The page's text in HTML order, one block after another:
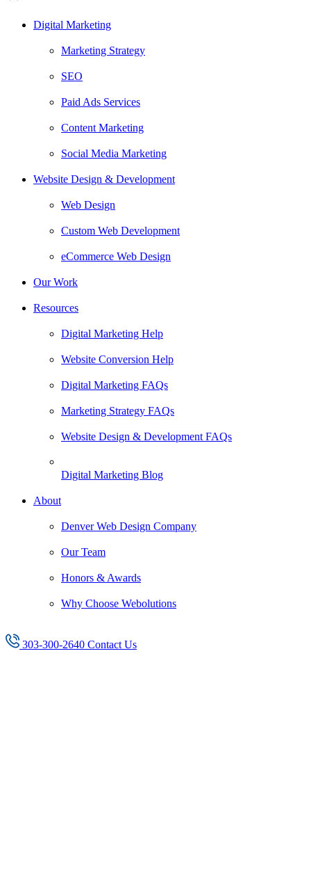
Digital Marketing
Marketing Strategy
SEO
Paid Ads Services
Content Marketing
Social Media Marketing
Website Design & Development
Web Design
Custom Web Development
eCommerce Web Design
Our Work
Resources
Digital Marketing Help
Website Conversion Help
Digital Marketing FAQs
Marketing Strategy FAQs
Website Design & Development FAQs
Digital Marketing Blog
About
Denver Web Design Company
Our Team
Honors & Awards
Why Choose Webolutions
303-300-2640 Contact Us